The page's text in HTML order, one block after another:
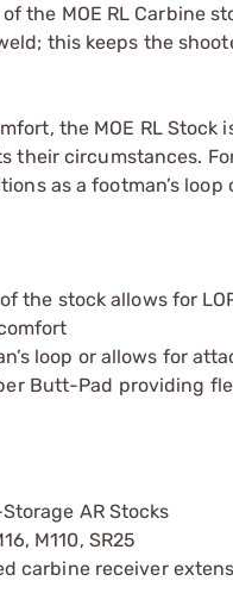
the MOE RL Carbine
this keeps the
the MOE RL
their circumstances.
as a footman’s loop
the stock allows for
loop or allows for
Butt-Pad providing
AR Stocks
M110, SR25
carbine receiver